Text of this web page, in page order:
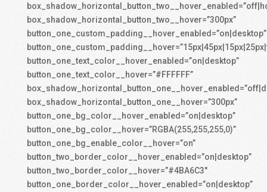
box_shadow_horizontal_button_two__hover=”300px”
button_one_custom_padding__hover_enabled=”on|desktop”
button_one_text_color__hover_enabled=”on|desktop”
button_one_text_color__hover=”#FFFFFF”
box_shadow_horizontal_button_one__hover=”300px”
button_one_bg_color__hover_enabled=”on|desktop”
button_one_bg_color__hover=”RGBA(255,255,255,0)”
button_one_bg_enable_color__hover=”on”
button_two_border_color__hover_enabled=”on|desktop”
button_two_border_color__hover=”#4BA6C3″
button_one_border_color__hover_enabled=”on|desktop”